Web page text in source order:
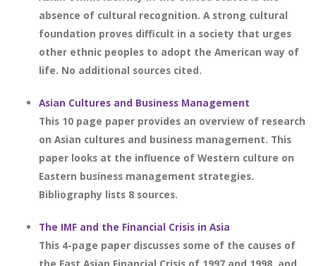
absence of cultural recognition. A strong cultural
foundation proves difficult in a society that urges
other ethnic peoples to adopt the American way of
life. No additional sources cited.
Asian Cultures and Business Management
This 10 page paper provides an overview of research
on Asian cultures and business management. This
paper looks at the influence of Western culture on
Eastern business management strategies.
Bibliography lists 8 sources.
The IMF and the Financial Crisis in Asia
This 4-page paper discusses some of the causes of